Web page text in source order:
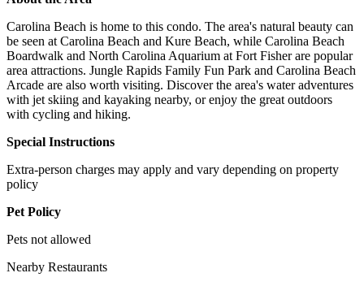
Carolina Beach is home to this condo. The area's natural beauty can
be seen at Carolina Beach and Kure Beach, while Carolina Beach
Boardwalk and North Carolina Aquarium at Fort Fisher are popular
area attractions. Jungle Rapids Family Fun Park and Carolina Beach
Arcade are also worth visiting. Discover the area's water adventures
with jet skiing and kayaking nearby, or enjoy the great outdoors
with cycling and hiking.
Special Instructions
Extra-person charges may apply and vary depending on property
policy
Pet Policy
Pets not allowed
Nearby Restaurants